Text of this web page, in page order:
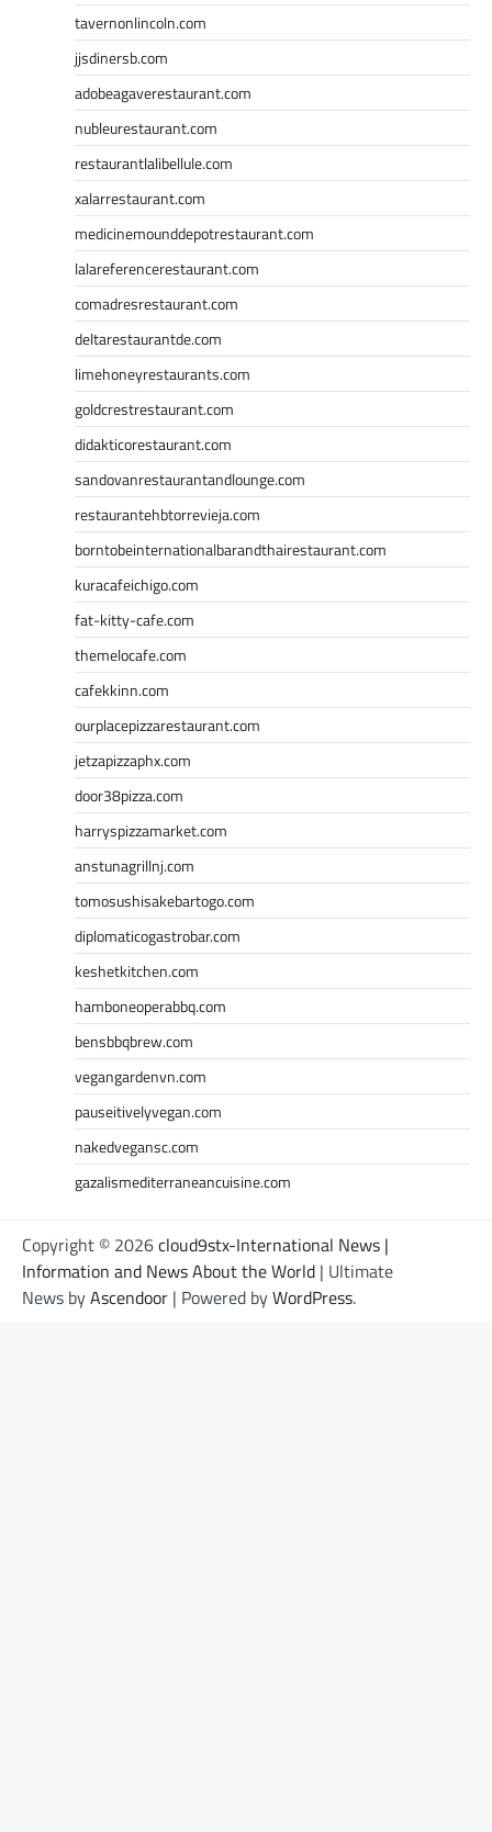
tavernonlincoln.com
jjsdinersb.com
adobeagaverestaurant.com
nubleurestaurant.com
restaurantlalibellule.com
xalarrestaurant.com
medicinemounddepotrestaurant.com
lalareferencerestaurant.com
comadresrestaurant.com
deltarestaurantde.com
limehoneyrestaurants.com
goldcrestrestaurant.com
didakticorestaurant.com
sandovanrestaurantandlounge.com
restaurantehbtorrevieja.com
borntobeinternationalbarandthairestaurant.com
kuracafeichigo.com
fat-kitty-cafe.com
themelocafe.com
cafekkinn.com
ourplacepizzarestaurant.com
jetzapizzaphx.com
door38pizza.com
harryspizzamarket.com
anstunagrillnj.com
tomosushisakebartogo.com
diplomaticogastrobar.com
keshetkitchen.com
hamboneoperabbq.com
bensbbqbrew.com
vegangardenvn.com
pauseitivelyvegan.com
nakedvegansc.com
gazalismediterraneancuisine.com
Copyright © 2026cloud9stx-International News |
Information and News About the World | Ultimate
News byAscendoor | Powered byWordPress.